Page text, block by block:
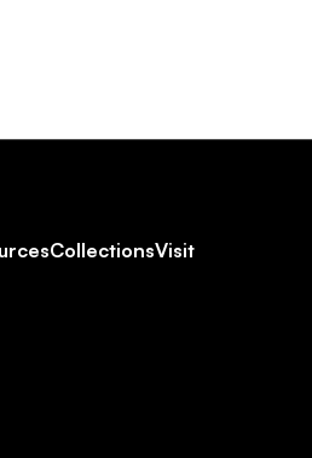
CollectionsVisit